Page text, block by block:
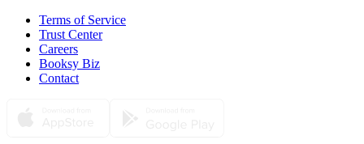
Terms of Service
Trust Center
Careers
Booksy Biz
Contact